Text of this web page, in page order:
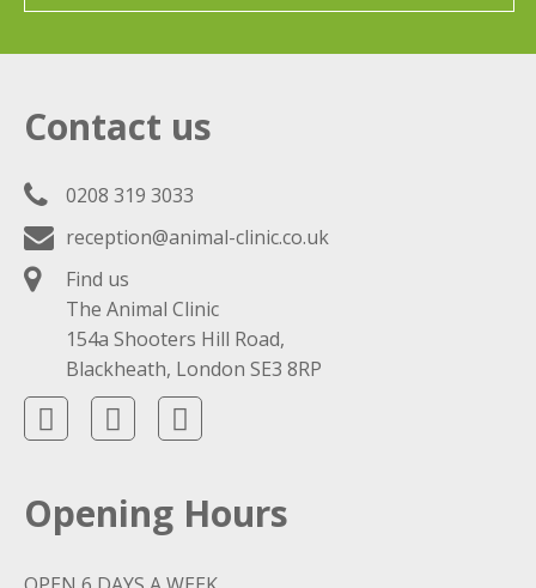
Contact us
0208 319 3033
reception@animal-clinic.co.uk
Find us
The Animal Clinic
154a Shooters Hill Road,
Blackheath, London SE3 8RP
Opening Hours